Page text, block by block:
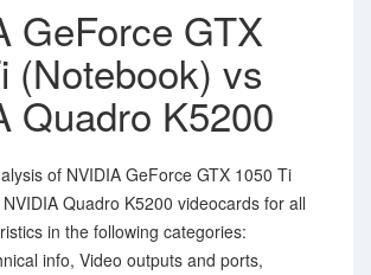
GeForce GTX
(Notebook) vs
Quadro K5200
of NVIDIA GeForce GTX 1050 Ti
Quadro K5200 videocards for all
in the following categories:
info, Video outputs and ports,